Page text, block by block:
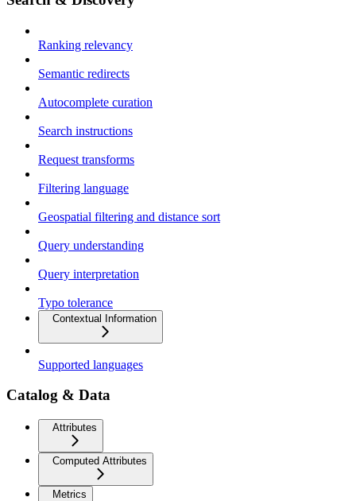
Ranking relevancy
Semantic redirects
Autocomplete curation
Search instructions
Request transforms
Filtering language
Geospatial filtering and distance sort
Query understanding
Query interpretation
Typo tolerance
Contextual Information
Supported languages
Catalog & Data
Attributes
Computed Attributes
Metrics